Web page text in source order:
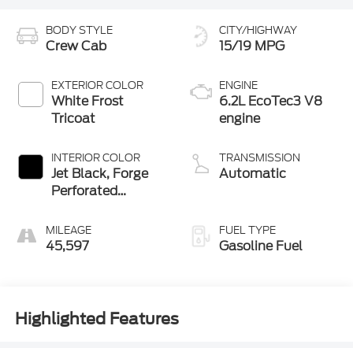
BODY STYLE
Crew Cab
EXTERIOR COLOR
White Frost
Tricoat
INTERIOR COLOR
Jet Black, Forge
Perforated
MILEAGE
45,597
CITY/HIGHWAY
15/19 MPG
ENGINE
6.2L EcoTec3 V8
engine
TRANSMISSION
Automatic
FUEL TYPE
Gasoline Fuel
Highlighted Features